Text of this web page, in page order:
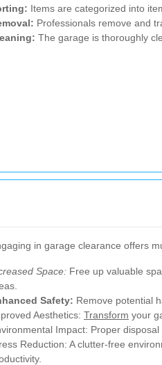
Items are categorized into
Professionals remove and
The garage is thoroughly
in garage clearance offers
Space: Free up valuable
Safety: Remove potential
Aesthetics: Transform your
Impact: Proper
Reduction: A clutter-free